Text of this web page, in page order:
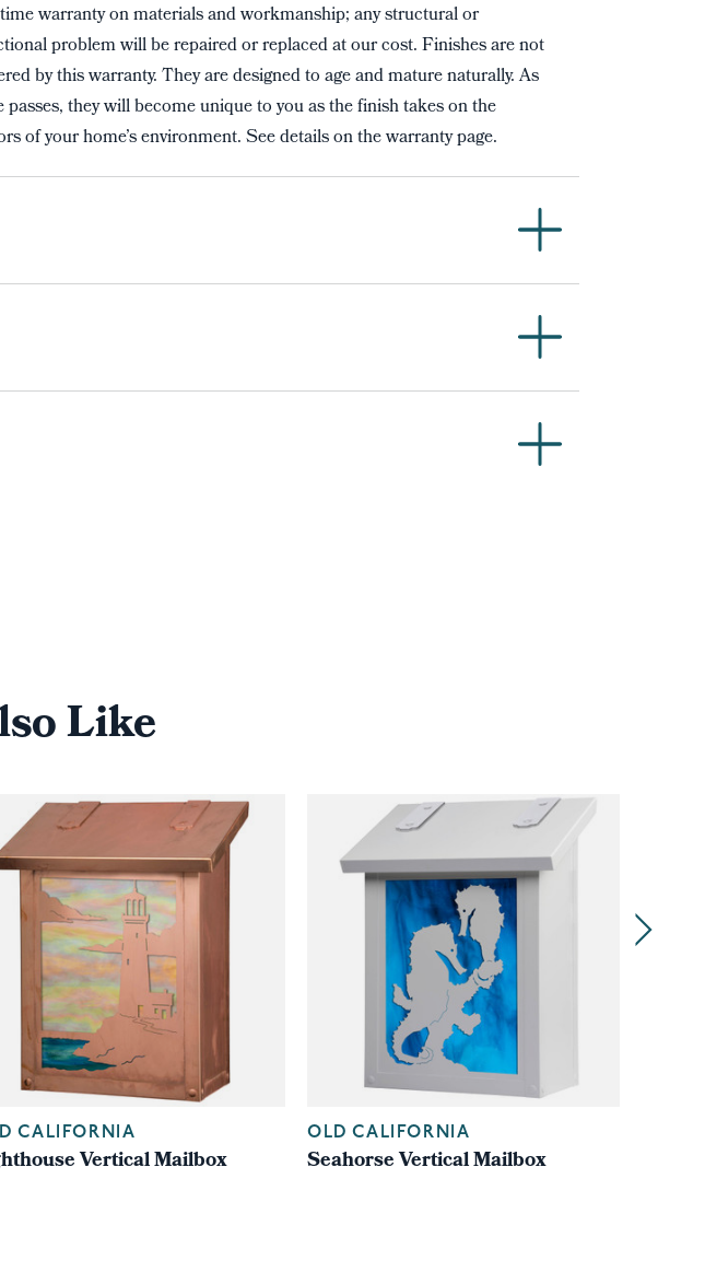
warranty on materials and workmanship; any structural or
problem will be repaired or replaced at our cost. Finishes are not
by this warranty. They are designed to age and mature naturally. As
passes, they will become unique to you as the finish takes on the
of your home’s environment. See details on the warranty page.
Like
CALIFORNIA
Vertical Mailbox
OLD CALIFORNIA
Seahorse Vertical Mailbox